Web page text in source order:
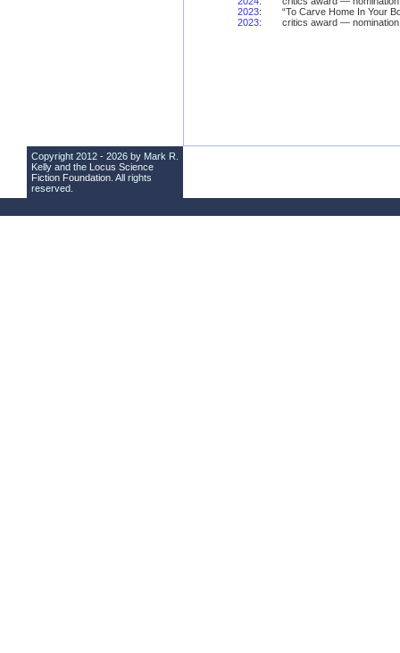
2023:
“To Carve Home In Your
2023: critics award — nomination
Copyright 2012 - 2026 by Mark R.
Kelly and the Locus Science
Fiction Foundation . All rights
reserved.